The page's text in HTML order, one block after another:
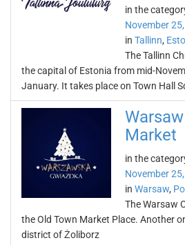
in the
November
in Tallinn,
The Tallinn
the capital of Estonia from mid-
January. It takes place on Town Hall
Market
in the
November
in Warsaw,
The Warsaw
the Old Town Market Place. Another
district of Żoliborz